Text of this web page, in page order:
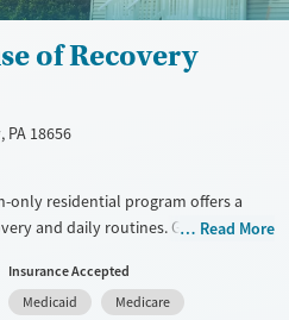
of Recovery
PA 18656
only residential program offers a
and daily routines. Graniteville
practice. Unique options include
pregnant women, equine-
Read More
Insurance Accepted
Medicaid
Medicare